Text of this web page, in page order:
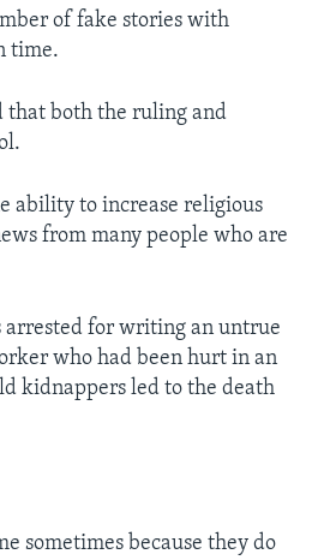
of fake stories with
time.
that both the ruling and
ability to increase religious
from many people who are
arrested for writing an untrue
who had been hurt in an
kidnappers led to the death
sometimes because they do